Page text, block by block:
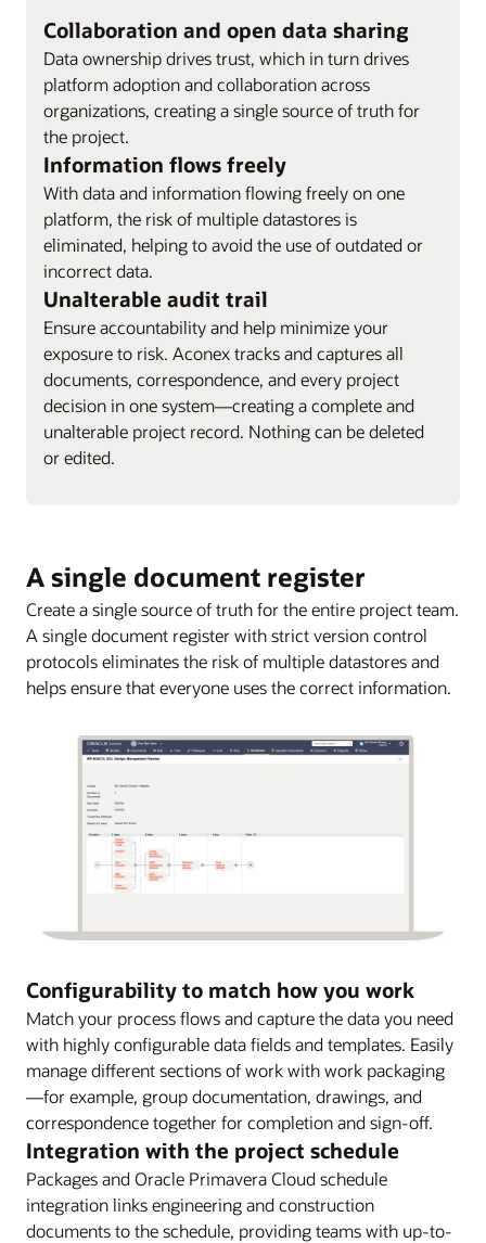
Collaboration and open data sharing
Data ownership drives trust, which in turn drives
platform adoption and collaboration across
organizations, creating a single source of truth for
the project.
Information flows freely
With data and information flowing freely on one
platform, the risk of multiple datastores is
eliminated, helping to avoid the use of outdated or
incorrect data.
Unalterable audit trail
Ensure accountability and help minimize your
exposure to risk. Aconex tracks and captures all
documents, correspondence, and every project
decision in one system—creating a complete and
unalterable project record. Nothing can be deleted
or edited.
A single document register
Create a single source of truth for the entire project team.
A single document register with strict version control
protocols eliminates the risk of multiple datastores and
helps ensure that everyone uses the correct information.
Configurability to match how you work
Match your process flows and capture the data you need
with highly configurable data fields and templates. Easily
manage different sections of work with work packaging
—for example, group documentation, drawings, and
correspondence together for completion and sign-off.
Integration with the project schedule
Packages and Oracle Primavera Cloud schedule
integration links engineering and construction
documents to the schedule, providing teams with up-to-